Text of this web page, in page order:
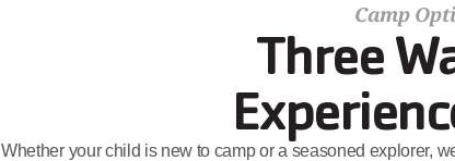
Camp
Three
Whether your child is new to camp or a seasoned explorer,